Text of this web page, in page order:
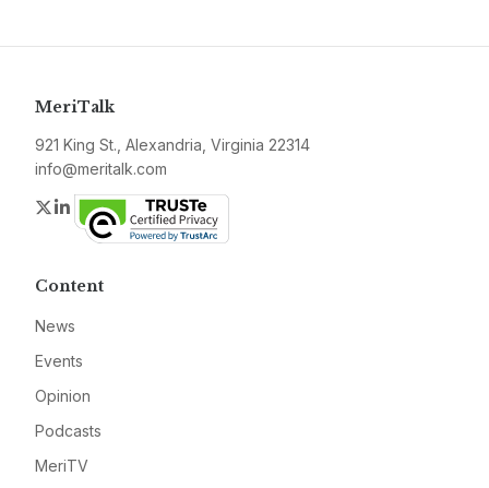
MeriTalk
921 King St., Alexandria, Virginia 22314
info@meritalk.com
Twitter
LinkedIn
Content
News
Events
Opinion
Podcasts
MeriTV